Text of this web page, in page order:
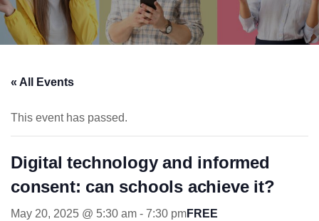
« All Events
This event has passed.
Digital technology and informed
consent: can schools achieve it?
May 20, 2025 @ 5:30 am - 7:30 pmFREE